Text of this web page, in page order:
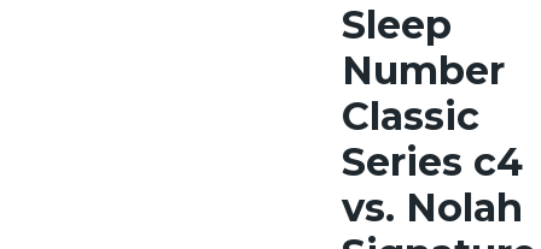
Sleep
Number
Classic
Series c4
vs. Nolah